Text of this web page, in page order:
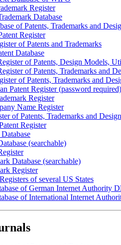
Register
Database
of Patents, Trademarks and
Register
of Patents and Trademarks
Database
of Patents, Design Models,
of Patents, Trademarks and
of Patents, Trademarks and
Patent Register (password required)
Register
Name Register
of Patents, Trademarks and
Register
(searchable)
Database (searchable)
Register
of several US States
of German Internet Authority
of International Internet